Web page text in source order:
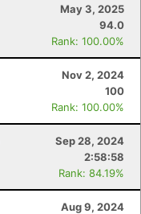
May 3, 2025
94.0
Rank: 100.00%
Nov 2, 2024
100
Rank: 100.00%
Sep 28, 2024
2:58:58
Rank: 84.19%
Aug 9, 2024